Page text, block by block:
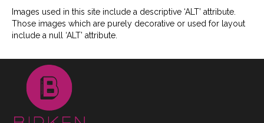
Images used in this site include a descriptive ‘ALT’ attribute.
Those images which are purely decorative or used for layout
include a null ‘ALT’ attribute.